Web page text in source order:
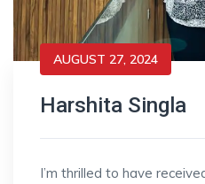
AUGUST 27, 2024
Harshita Singla
I’m thrilled to have